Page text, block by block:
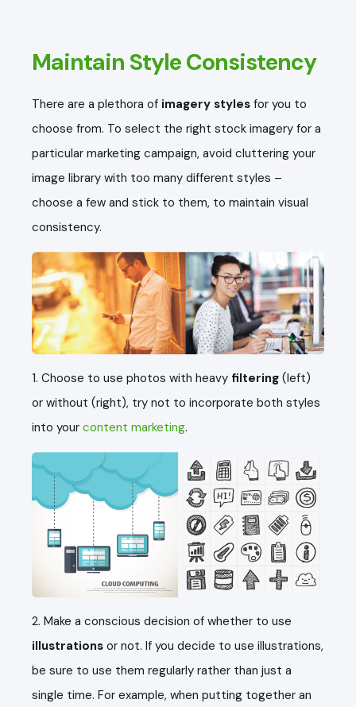
Maintain Style Consistency
There are a plethora of imagery styles for you to
choose from. To select the right stock imagery for a
particular marketing campaign, avoid cluttering your
image library with too many different styles –
choose a few and stick to them, to maintain visual
consistency.
1. Choose to use photos with heavy filtering (left)
or without (right), try not to incorporate both styles
into your content marketing.
2. Make a conscious decision of whether to use
illustrations or not. If you decide to use illustrations,
be sure to use them regularly rather than just a
single time. For example, when putting together an